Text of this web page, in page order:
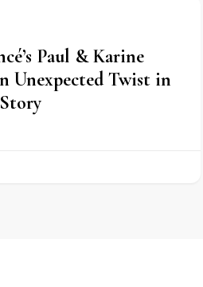
Paul & Karine
Unexpected Twist in